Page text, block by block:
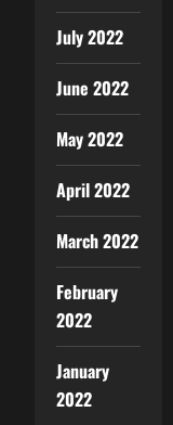
July 2022
June 2022
May 2022
April 2022
March 2022
February
2022
January
2022